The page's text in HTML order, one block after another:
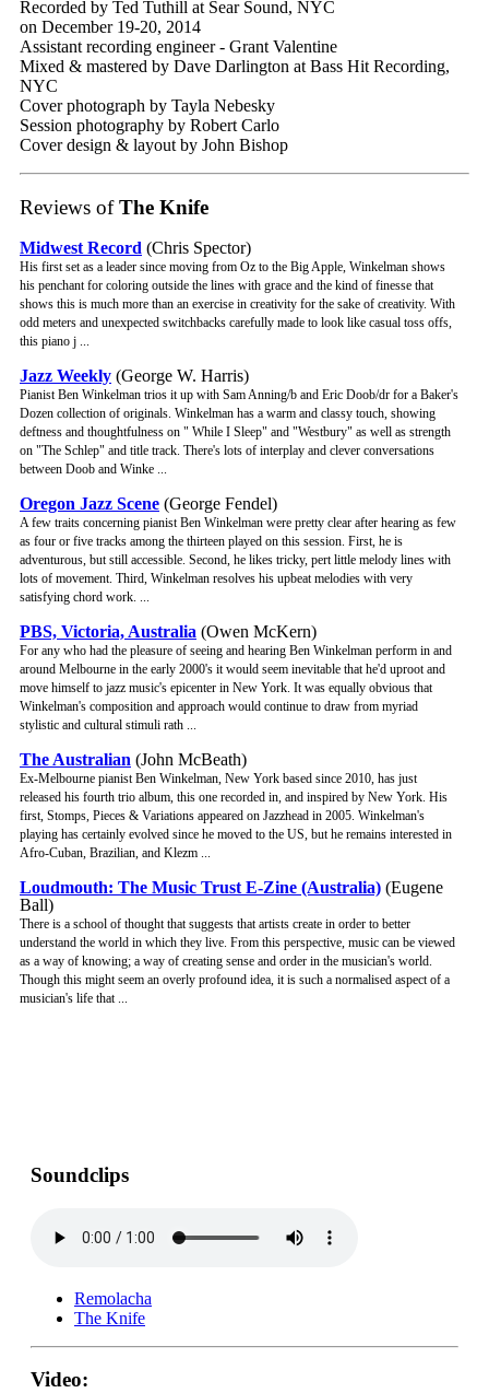
Recorded by Ted Tuthill at Sear Sound, NYC
on December 19-20, 2014
Assistant recording engineer - Grant Valentine
Mixed & mastered by Dave Darlington at Bass Hit Recording,
NYC
Cover photograph by Tayla Nebesky
Session photography by Robert Carlo
Cover design & layout by John Bishop
Reviews ofThe Knife
Midwest Record (Chris Spector)
His first set as a leader since moving from Oz to the Big Apple, Winkelman shows
his penchant for coloring outside the lines with grace and the kind of finesse that
shows this is much more than an exercise in creativity for the sake of creativity. With
odd meters and unexpected switchbacks carefully made to look like casual toss offs,
this piano j ...
Jazz Weekly (George W. Harris)
Pianist Ben Winkelman trios it up with Sam Anning/b and Eric Doob/dr for a Baker's
Dozen collection of originals. Winkelman has a warm and classy touch, showing
deftness and thoughtfulness on " While I Sleep" and "Westbury" as well as strength
on "The Schlep" and title track. There's lots of interplay and clever conversations
between Doob and Winke ...
Oregon Jazz Scene (George Fendel)
A few traits concerning pianist Ben Winkelman were pretty clear after hearing as few
as four or five tracks among the thirteen played on this session. First, he is
adventurous, but still accessible. Second, he likes tricky, pert little melody lines with
lots of movement. Third, Winkelman resolves his upbeat melodies with very
satisfying chord work. ...
PBS, Victoria, Australia (Owen McKern)
For any who had the pleasure of seeing and hearing Ben Winkelman perform in and
around Melbourne in the early 2000's it would seem inevitable that he'd uproot and
move himself to jazz music's epicenter in New York. It was equally obvious that
Winkelman's composition and approach would continue to draw from myriad
stylistic and cultural stimuli rath ...
The Australian (John McBeath)
Ex-Melbourne pianist Ben Winkelman, New York based since 2010, has just
released his fourth trio album, this one recorded in, and inspired by New York. His
first, Stomps, Pieces & Variations appeared on Jazzhead in 2005. Winkelman's
playing has certainly evolved since he moved to the US, but he remains interested in
Afro-Cuban, Brazilian, and Klezm ...
Loudmouth: The Music Trust E-Zine (Australia) (Eugene
Ball)
There is a school of thought that suggests that artists create in order to better
understand the world in which they live. From this perspective, music can be viewed
as a way of knowing; a way of creating sense and order in the musician's world.
Though this might seem an overly profound idea, it is such a normalised aspect of a
musician's life that ...
Soundclips
Remolacha
The Knife
Video: